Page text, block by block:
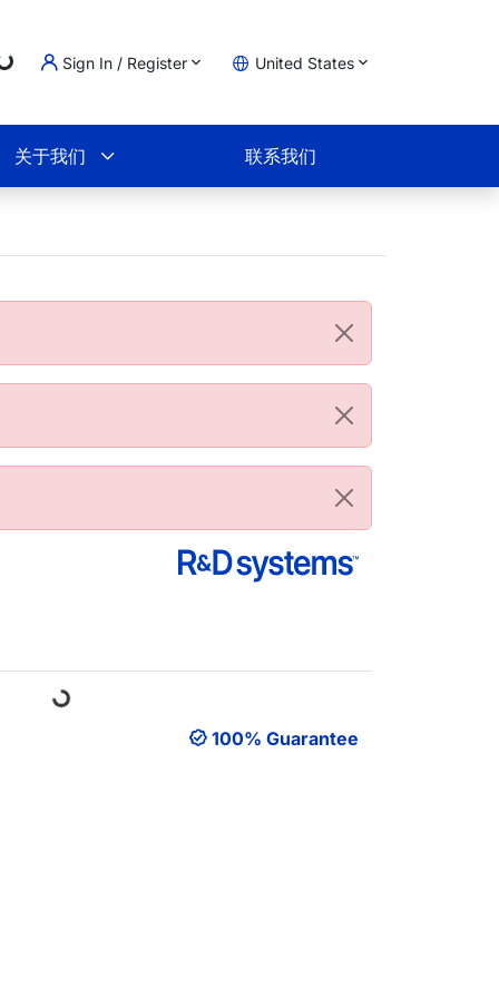
Sign In / Register United States
关于我们 联系我们
100% Guarantee